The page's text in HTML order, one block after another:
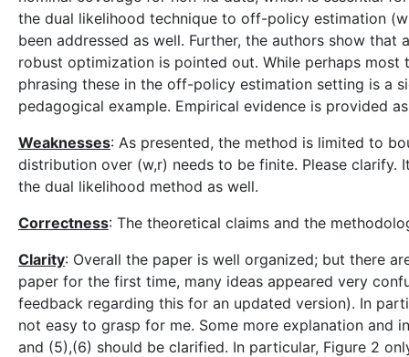
the dual likelihood technique to off-policy estimation
been addressed as well. Further, the authors show
robust optimization is pointed out. While perhaps
phrasing these in the off-policy estimation setting is a
pedagogical example. Empirical evidence is provided
Weaknesses: As presented, the method is limited to
distribution over (w,r) needs to be finite. Please
the dual likelihood method as well.
Correctness: The theoretical claims and the
Clarity: Overall the paper is well organized; but there
paper for the first time, many ideas appeared very
feedback regarding this for an updated version). In
not easy to grasp for me. Some more explanation and
and (5),(6) should be clarified. In particular, Figure 2